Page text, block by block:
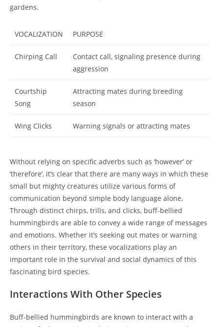
gardens.
VOCALIZATION PURPOSE
Chirping Call
Contact call, signaling presence during
aggression
Courtship
Song
Attracting mates during breeding
season
Wing Clicks Warning signals or attracting mates
Without relying on specific adverbs such as ‘however’ or
‘therefore’, it’s clear that there are many ways in which these
small but mighty creatures utilize various forms of
communication beyond simple body language alone.
Through distinct chirps, trills, and clicks, buff-bellied
hummingbirds are able to convey a wide range of messages
and emotions. Whether it’s seeking out mates or warning
others in their territory, these vocalizations play an
important role in the survival and social dynamics of this
fascinating bird species.
Interactions With Other Species
Buff-bellied hummingbirds are known to interact with a